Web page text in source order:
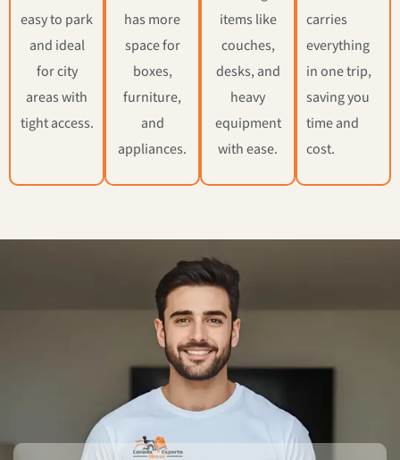
easy to park
and ideal
for city
areas with
tight access.
has more
space for
boxes,
furniture,
and
appliances.
items like
couches,
desks, and
heavy
equipment
with ease.
carries
everything
in one trip,
saving you
time and
cost.